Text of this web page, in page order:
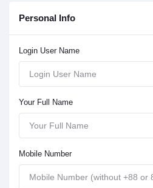
Personal Info
Login User Name
Your Full Name
Mobile Number